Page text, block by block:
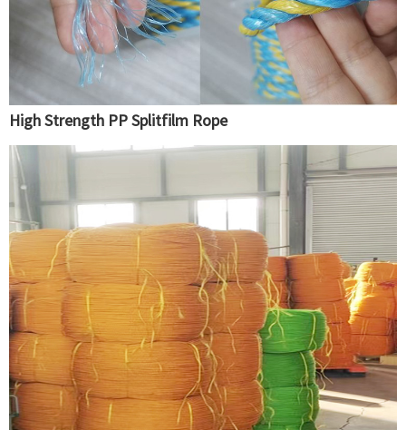
High Strength PP Splitfilm Rope